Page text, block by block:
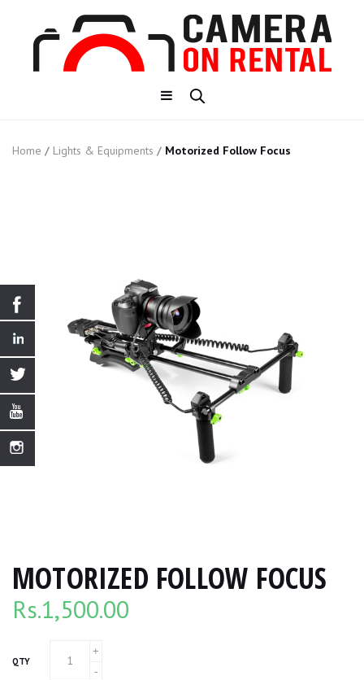
Home / Lights & Equipments / Motorized Follow Focus
MOTORIZED FOLLOW FOCUS
Rs.1,500.00
QTY